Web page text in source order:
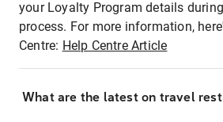
your Loyalty Program details
process. For more information,
Centre: Help Centre Article
What are the latest on travel